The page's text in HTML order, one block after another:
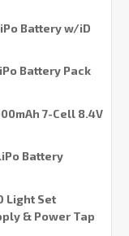
Battery w/iD
Battery Pack
7-Cell 8.4V
Battery
Light Set
& Power Tap